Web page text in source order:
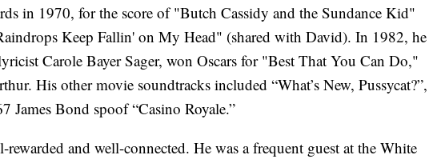
in 1970, for the score of "Butch Cassidy and the Sundance Kid"
Keep Fallin' on My Head" (shared with David). In 1982, he
Carole Bayer Sager, won Oscars for "Best That You Can Do,"
His other movie soundtracks included “What’s New, Pussycat?”,
James Bond spoof “Casino Royale.”
rewarded and well-connected. He was a frequent guest at the White